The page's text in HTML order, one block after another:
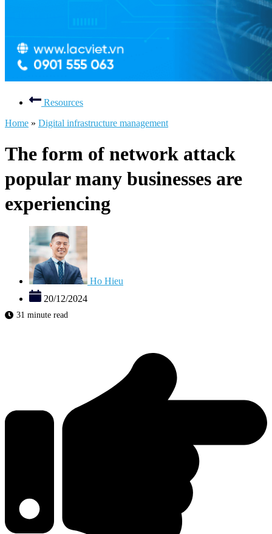
Resources
Home » Digital infrastructure management
The form of network attack
popular many businesses are
experiencing
Ho Hieu
20/12/2024
31 minute read